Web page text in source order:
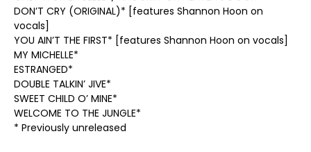
DON’T CRY (ORIGINAL)* [features Shannon Hoon on
vocals]
YOU AIN’T THE FIRST* [features Shannon Hoon on vocals]
MY MICHELLE*
ESTRANGED*
DOUBLE TALKIN’ JIVE*
SWEET CHILD O’ MINE*
WELCOME TO THE JUNGLE*
* Previously unreleased